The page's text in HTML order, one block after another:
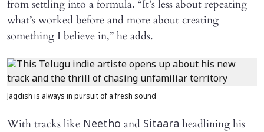
from settling into a formula. “It’s less about repeating
what’s worked before and more about creating
something I believe in,” he adds.
Jagdish is always in pursuit of a fresh sound
With tracks like Neetho and Sitaara headlining his